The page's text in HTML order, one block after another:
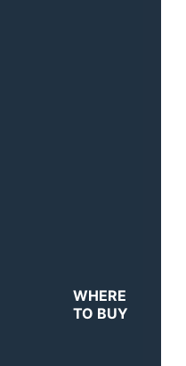
WHERE
TO BUY